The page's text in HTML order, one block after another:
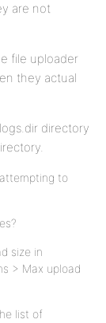
are not
file uploader
they actual
directory
to
size in
> Max upload
list of